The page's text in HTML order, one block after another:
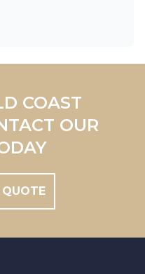
COAST
OUR
QUOTE